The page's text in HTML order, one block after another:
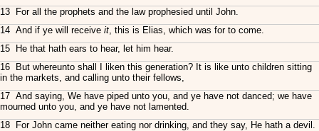
13 For all the prophets and the law prophesied until John.
14 And if ye will receive it, this is Elias, which was for to come.
15 He that hath ears to hear, let him hear.
16 But whereunto shall I liken this generation? It is like unto children sitting
in the markets, and calling unto their fellows,
17 And saying, We have piped unto you, and ye have not danced; we have
mourned unto you, and ye have not lamented.
18 For John came neither eating nor drinking, and they say, He hath a devil.